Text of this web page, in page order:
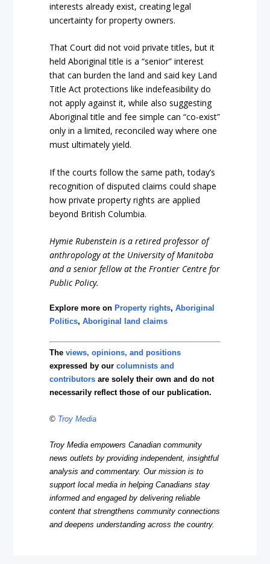
interests already exist, creating legal
uncertainty for property owners.
That Court did not void private titles, but it
held Aboriginal title is a “senior” interest
that can burden the land and said key Land
Title Act protections like indefeasibility do
not apply against it, while also suggesting
Aboriginal title and fee simple can “co-exist”
only in a limited, reconciled way where one
must ultimately yield.
If the courts follow the same path, today’s
recognition of disputed claims could shape
how private property rights are applied
beyond British Columbia.
Hymie Rubenstein is a retired professor of
anthropology at the University of Manitoba
and a senior fellow at the Frontier Centre for
Public Policy.
Explore more on Property rights,Aboriginal
Politics,Aboriginal land claims
Theviews, opinions, and positions
expressed by ourcolumnists and
contributors are solely their own and do not
necessarily reflect those of our publication.
© Troy Media
Troy Media empowers Canadian community
news outlets by providing independent, insightful
analysis and commentary. Our mission is to
support local media in helping Canadians stay
informed and engaged by delivering reliable
content that strengthens community connections
and deepens understanding across the country.